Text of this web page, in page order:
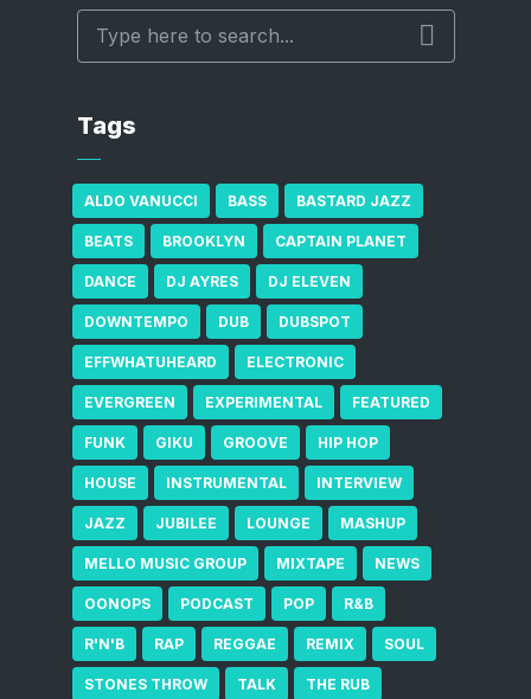
Tags
ALDO VANUCCI BASS BASTARD JAZZ
BEATS BROOKLYN CAPTAIN PLANET
DANCE DJ AYRES DJ ELEVEN
DOWNTEMPO DUB DUBSPOT
EFFWHATUHEARD ELECTRONIC
EVERGREEN EXPERIMENTAL FEATURED
FUNK GIKU GROOVE HIP HOP
HOUSE INSTRUMENTAL INTERVIEW
JAZZ JUBILEE LOUNGE MASHUP
MELLO MUSIC GROUP MIXTAPE NEWS
OONOPS PODCAST POP R&B
R'N'B RAP REGGAE REMIX SOUL
STONES THROW TALK THE RUB